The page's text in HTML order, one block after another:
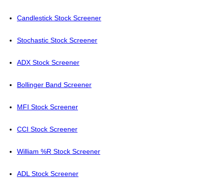
Candlestick Stock Screener
Stochastic Stock Screener
ADX Stock Screener
Bollinger Band Screener
MFI Stock Screener
CCI Stock Screener
William %R Stock Screener
ADL Stock Screener